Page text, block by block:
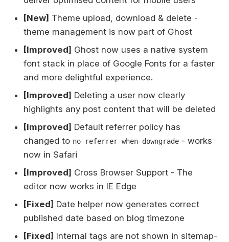
[New] Theme upload, download & delete -
theme management is now part of Ghost
[Improved] Ghost now uses a native system
font stack in place of Google Fonts for a faster
and more delightful experience.
[Improved] Deleting a user now clearly
highlights any post content that will be deleted
[Improved] Default referrer policy has
changed to no-referrer-when-downgrade - works
now in Safari
[Improved] Cross Browser Support - The
editor now works in IE Edge
[Fixed] Date helper now generates correct
published date based on blog timezone
[Fixed] Internal tags are not shown in sitemap-